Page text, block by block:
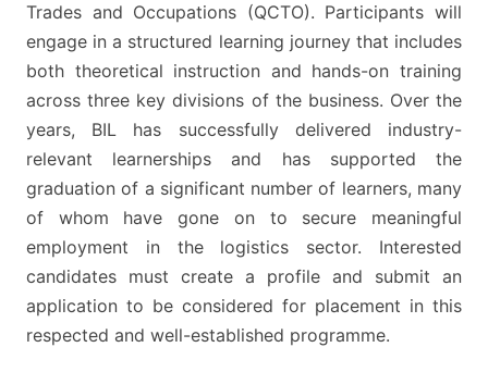
Trades and Occupations (QCTO). Participants will
engage in a structured learning journey that includes
both theoretical instruction and hands-on training
across three key divisions of the business. Over the
years, BIL has successfully delivered industry-
relevant learnerships and has supported the
graduation of a significant number of learners, many
of whom have gone on to secure meaningful
employment in the logistics sector. Interested
candidates must create a profile and submit an
application to be considered for placement in this
respected and well-established programme.